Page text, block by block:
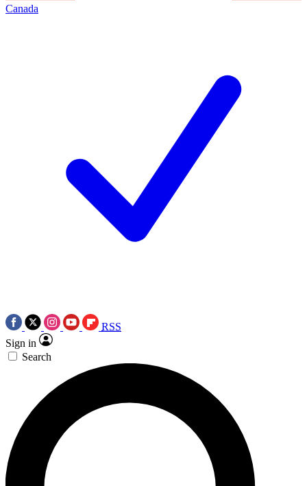
Canada
RSS
Sign in
Search